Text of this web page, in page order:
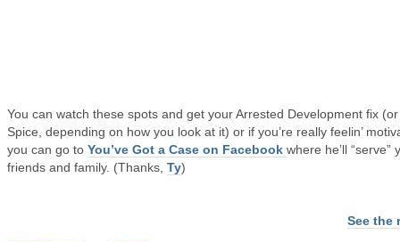
You can watch these spots and get your Arrested Development fix
Spice, depending on how you look at it) or if you’re really feelin’
you can go to You’ve Got a Case on Facebook where he’ll “serve”
friends and family. (Thanks, Ty)
See the